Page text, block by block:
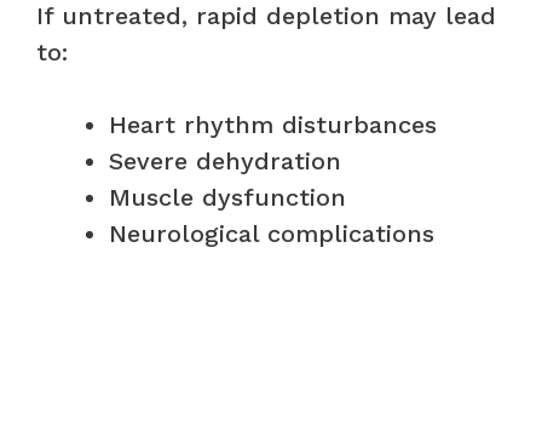
If untreated, rapid depletion may lead
to:
Heart rhythm disturbances
Severe dehydration
Muscle dysfunction
Neurological complications